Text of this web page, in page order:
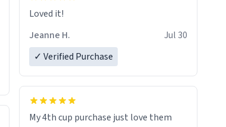
Loved it!
Jeanne H.
Jul 30
✓ Verified Purchase
My 4th cup purchase just love them